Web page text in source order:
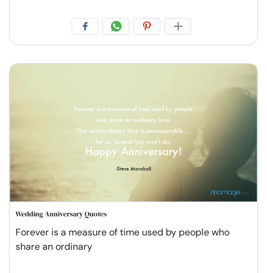
Wedding Anniversary Quotes
Forever is a measure of time used by people who
share an ordinary